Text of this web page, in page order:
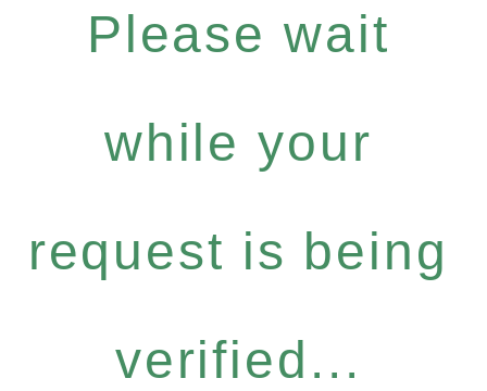
Please wait
while your
request is being
verified...